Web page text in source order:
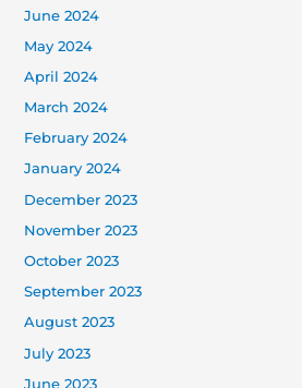
June 2024
May 2024
April 2024
March 2024
February 2024
January 2024
December 2023
November 2023
October 2023
September 2023
August 2023
July 2023
June 2023